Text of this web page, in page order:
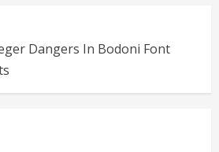
Dangers In Bodoni Font